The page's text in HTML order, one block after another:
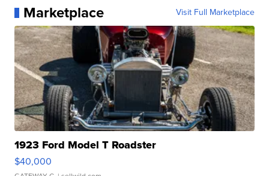
Marketplace Visit Full Marketplace
1923 Ford Model T Roadster
$40,000